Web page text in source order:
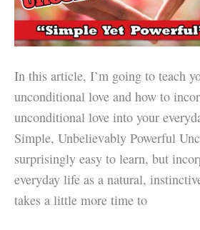
In this article, I’m going to teach
unconditional love and how to
unconditional love into your
Simple, Unbelievably Powerful
surprisingly easy to learn, but
everyday life as a natural,
takes a little more time to